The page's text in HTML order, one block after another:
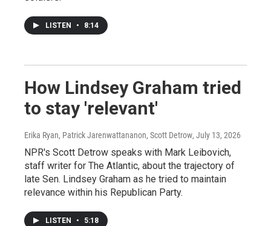
LISTEN • 8:14
How Lindsey Graham tried
to stay 'relevant'
Erika Ryan, Patrick Jarenwattananon, Scott Detrow, July 13, 2026
NPR's Scott Detrow speaks with Mark Leibovich,
staff writer for The Atlantic, about the trajectory of
late Sen. Lindsey Graham as he tried to maintain
relevance within his Republican Party.
LISTEN • 5:18